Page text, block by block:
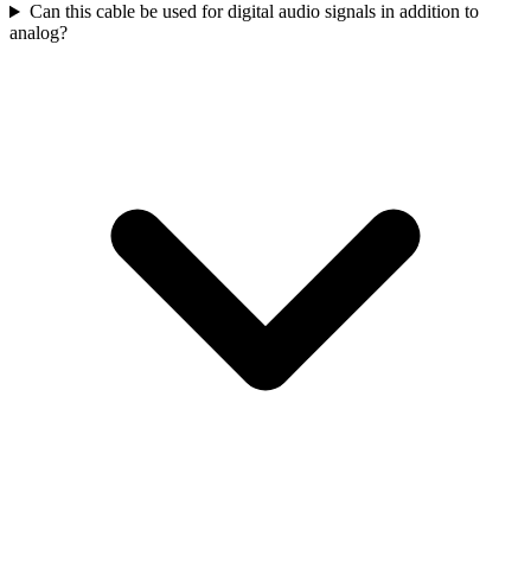
Can this cable be used for digital audio signals in addition to
analog?